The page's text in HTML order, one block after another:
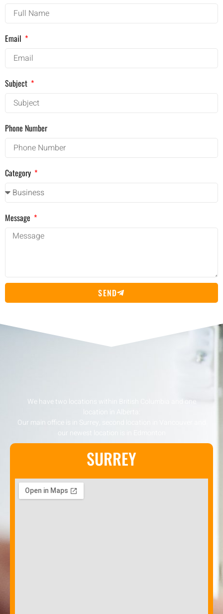
Email
Subject
Phone Number
Category
Message
SEND
We have two locations within British Columbia and one
location in Alberta:
Our main office is in Surrey, second location in Vancouver and
our newest location is in Edmonton
SURREY